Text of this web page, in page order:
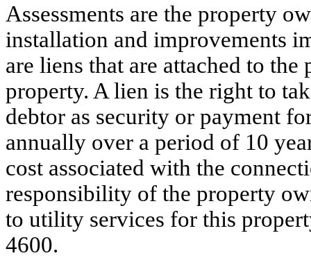
Assessments are the property
installation and improvements
are liens that are attached to
property. A lien is the right to
debtor as security or payment
annually over a period of 10
cost associated with the
responsibility of the property
to utility services for this
4600.